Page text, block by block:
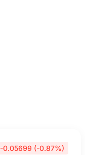
-0.05699 (-0.87%)